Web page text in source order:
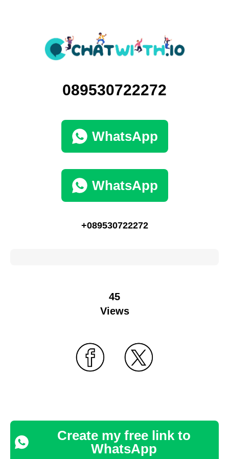
089530722272
WhatsApp
WhatsApp
+089530722272
45
Views
Create my free link to
WhatsApp